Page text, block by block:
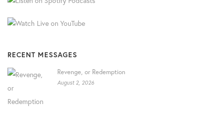
RECENT MESSAGES
Revenge, or Redemption
August 2, 2026